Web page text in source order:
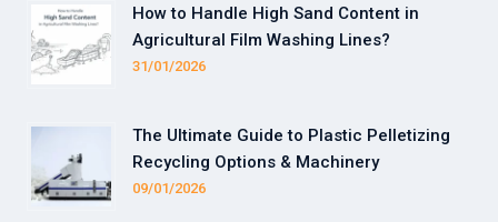
How to Handle High Sand Content in
Agricultural Film Washing Lines?
31/01/2026
The Ultimate Guide to Plastic Pelletizing
Recycling Options & Machinery
09/01/2026